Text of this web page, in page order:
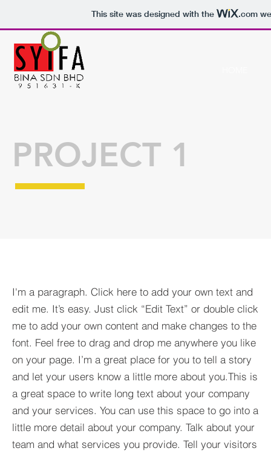
This site was designed with the .com
PROJECT 1
I'm a paragraph. Click here to add your own text and
edit me. It’s easy. Just click “Edit Text” or double click
me to add your own content and make changes to the
font. Feel free to drag and drop me anywhere you like
on your page. I’m a great place for you to tell a story
and let your users know a little more about you.​This is
a great space to write long text about your company
and your services. You can use this space to go into a
little more detail about your company. Talk about your
team and what services you provide. Tell your visitors